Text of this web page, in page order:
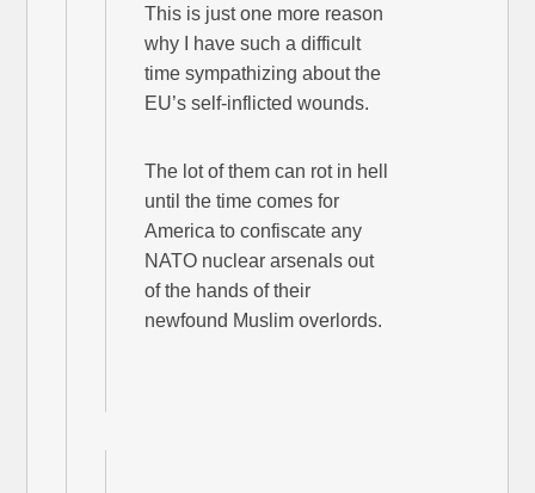
This is just one more reason
why I have such a difficult
time sympathizing about the
EU’s self-inflicted wounds.
The lot of them can rot in hell
until the time comes for
America to confiscate any
NATO nuclear arsenals out
of the hands of their
newfound Muslim overlords.